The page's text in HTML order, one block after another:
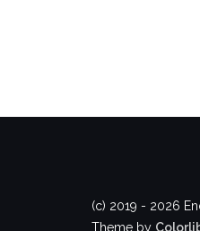
(c) 2019 - 2026
Theme by